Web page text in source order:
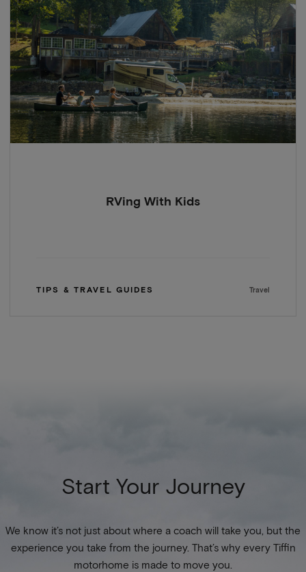
RVing With Kids
TIPS & TRAVEL GUIDES Travel
Start Your Journey
We know it’s not just about where a coach will take you, but the
experience you take from the journey. That’s why every Tiffin
motorhome is made to move you.